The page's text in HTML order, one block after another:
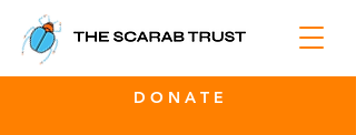
D O N A T E